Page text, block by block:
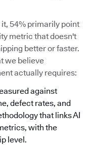
54% primarily point
metric that doesn't
better or faster.
we believe
actually requires:
against
defect rates, and
that links AI
with the
level.